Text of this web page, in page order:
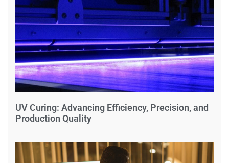
UV Curing: Advancing Efficiency, Precision, and
Production Quality